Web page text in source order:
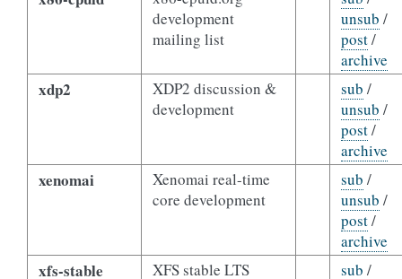
development
mailing list
unsub /
post/
archive
xdp2
XDP2 discussion &
development
sub /
unsub /
post/
archive
xenomai
Xenomai real-time
core development
sub /
unsub /
post/
archive
xfs-stable
XFS stable LTS
sub /